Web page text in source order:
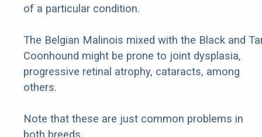
of a particular condition.
The Belgian Malinois mixed with the Black and
Coonhound might be prone to joint dysplasia,
progressive retinal atrophy, cataracts, among
others.
Note that these are just common problems in
both breeds.